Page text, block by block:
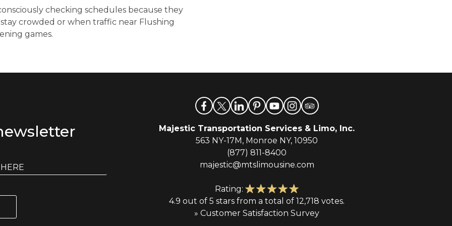
checking schedules because they
crowded or when traffic near Flushing
games.
Majestic Transportation Services & Limo, Inc.
563 NY-17M, Monroe NY, 10950
(877) 811-8400
majestic@mtslimousine.com
Rating:
4.9 out of 5 stars from a total of 12,718 votes.
» Customer Satisfaction Survey